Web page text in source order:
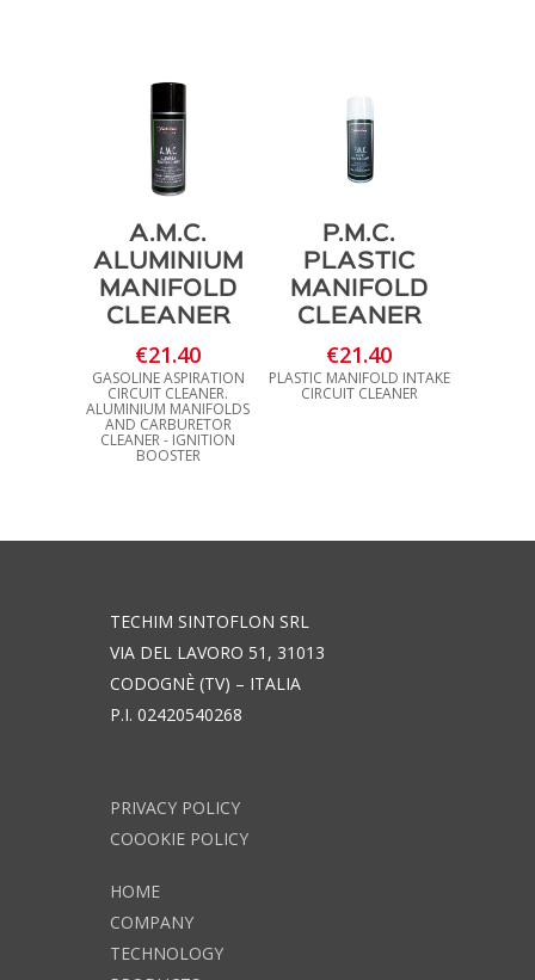
A.M.C.
ALUMINIUM
MANIFOLD
CLEANER
€21.40
GASOLINE ASPIRATION
CIRCUIT CLEANER.
ALUMINIUM MANIFOLDS
AND CARBURETOR
CLEANER - IGNITION
BOOSTER
P.M.C.
PLASTIC
MANIFOLD
CLEANER
€21.40
PLASTIC MANIFOLD INTAKE
CIRCUIT CLEANER
TECHIM SINTOFLON SRL
VIA DEL LAVORO 51, 31013
CODOGNÈ (TV) – ITALIA
P.I. 02420540268
PRIVACY POLICY
COOOKIE POLICY
HOME
COMPANY
TECHNOLOGY